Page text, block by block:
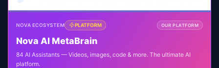
NOVA ECOSYSTEM PLATFORM OUR PLATFORM
Nova AI MetaBrain
84 AI Assistants — Videos, images, code & more. The ultimate AI
platform.